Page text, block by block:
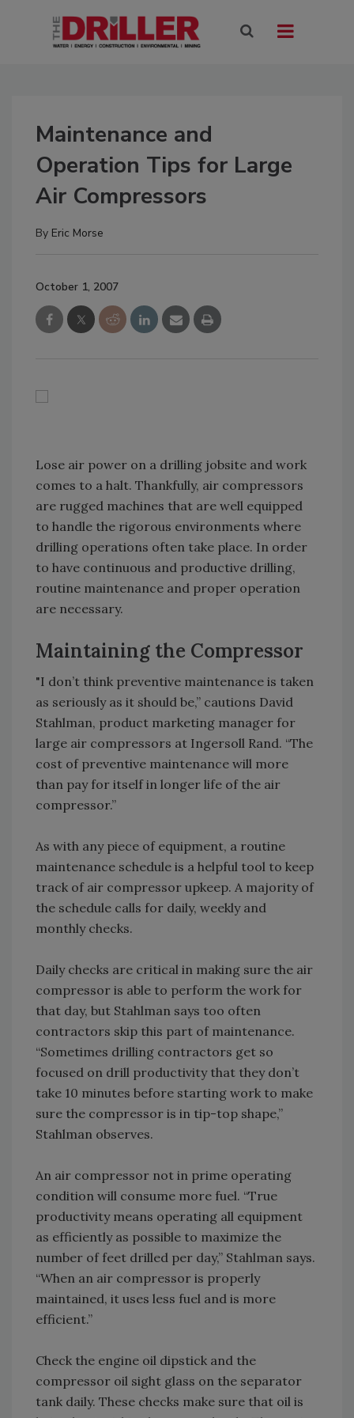
Maintenance and
Operation Tips for Large
Air Compressors
By Eric Morse
October 1, 2007
Lose air power on a drilling jobsite and work
comes to a halt. Thankfully, air compressors
are rugged machines that are well equipped
to handle the rigorous environments where
drilling operations often take place. In order
to have continuous and productive drilling,
routine maintenance and proper operation
are necessary.
Maintaining the Compressor
"I don’t think preventive maintenance is taken
as seriously as it should be,” cautions David
Stahlman, product marketing manager for
large air compressors at Ingersoll Rand. “The
cost of preventive maintenance will more
than pay for itself in longer life of the air
compressor.”
As with any piece of equipment, a routine
maintenance schedule is a helpful tool to keep
track of air compressor upkeep. A majority of
the schedule calls for daily, weekly and
monthly checks.
Daily checks are critical in making sure the air
compressor is able to perform the work for
that day, but Stahlman says too often
contractors skip this part of maintenance.
“Sometimes drilling contractors get so
focused on drill productivity that they don’t
take 10 minutes before starting work to make
sure the compressor is in tip-top shape,”
Stahlman observes.
An air compressor not in prime operating
condition will consume more fuel. “True
productivity means operating all equipment
as efficiently as possible to maximize the
number of feet drilled per day,” Stahlman says.
“When an air compressor is properly
maintained, it uses less fuel and is more
efficient.”
Check the engine oil dipstick and the
compressor oil sight glass on the separator
tank daily. These checks make sure that oil is